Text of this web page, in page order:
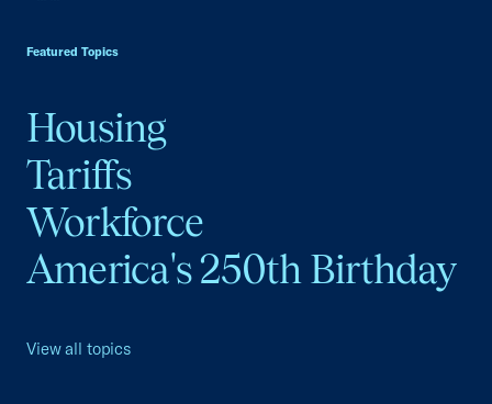
Featured Topics
Housing
Tariffs
Workforce
America's 250th Birthday
View all topics